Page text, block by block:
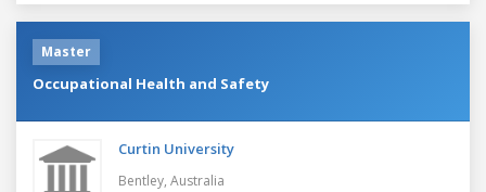
Master
Occupational Health and Safety
Curtin University
Bentley, Australia